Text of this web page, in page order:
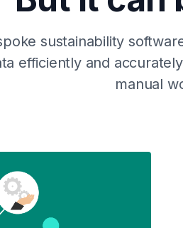
sustainability
efficiently and
manual